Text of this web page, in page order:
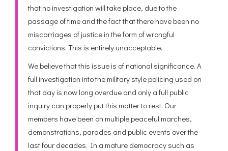
that no investigation will take place, due to the
passage of time and the fact that there have been no
miscarriages of justice in the form of wrongful
convictions. This is entirely unacceptable.
We believe that this issue is of national significance. A
full investigation into the military style policing used on
that day is now long overdue and only a full public
inquiry can properly put this matter to rest. Our
members have been on multiple peaceful marches,
demonstrations, parades and public events over the
last four decades. In a mature democracy such as